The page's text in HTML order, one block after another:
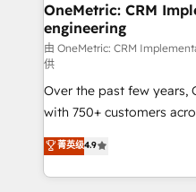
OneMetric: CRM
engineering
由 OneMetric: CRM
供
Over the past few years,
with 750+ customers
healthcare, real estate,
150+ HubSpot-certified
solutions to complex
菁英级4.9